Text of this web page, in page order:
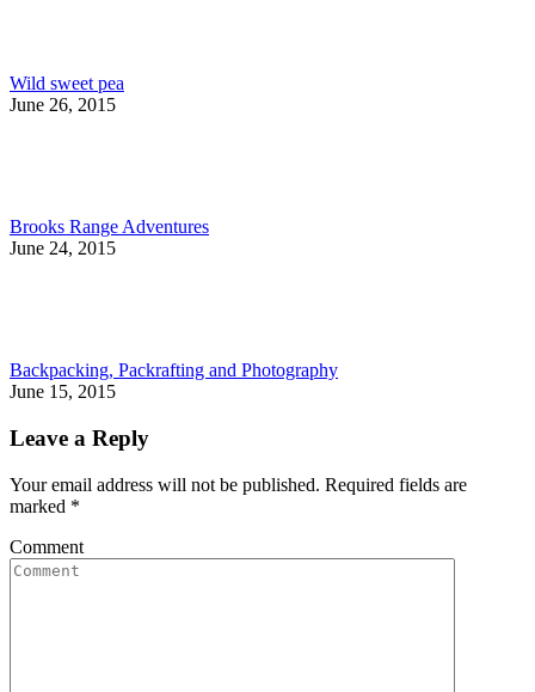
Wild sweet pea
June 26, 2015
Brooks Range Adventures
June 24, 2015
Backpacking, Packrafting and Photography
June 15, 2015
Leave a Reply
Your email address will not be published. Required fields are
marked *
Comment